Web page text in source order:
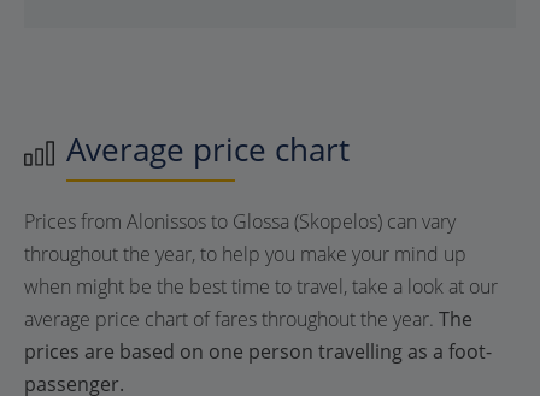
Average price chart
Prices from Alonissos to Glossa (Skopelos) can vary
throughout the year, to help you make your mind up
when might be the best time to travel, take a look at our
average price chart of fares throughout the year. The
prices are based on one person travelling as a foot-
passenger.